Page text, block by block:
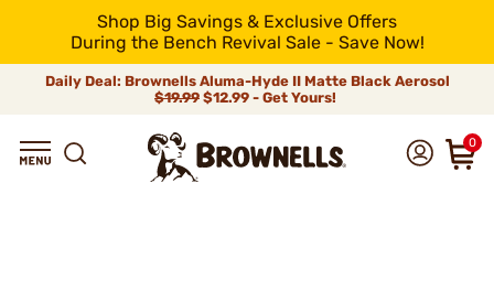
Shop Big Savings & Exclusive Offers
During the Bench Revival Sale - Save Now!
Daily Deal: Brownells Aluma-Hyde II Matte Black Aerosol
$19.99 $12.99 - Get Yours!
0